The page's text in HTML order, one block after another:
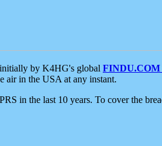
by K4HG's global FINDU.COM
air in the USA at any instant.
in the last 10 years. To cover the